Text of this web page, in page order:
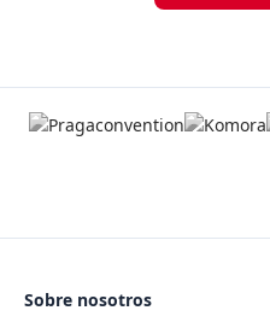
Sobre nosotros